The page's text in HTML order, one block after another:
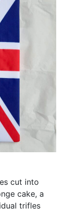
cut into
cake, a
trifles